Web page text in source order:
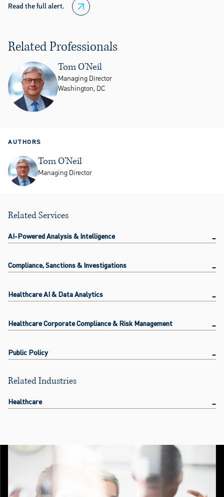
Read the full alert.
Related Professionals
Tom O'Neil
Managing Director
Washington, DC
AUTHORS
Tom O'Neil
Managing Director
Related Services
AI-Powered Analysis & Intelligence
Compliance, Sanctions & Investigations
Healthcare AI & Data Analytics
Healthcare Corporate Compliance & Risk Management
Public Policy
Related Industries
Healthcare